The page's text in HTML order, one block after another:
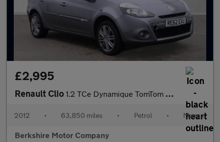
£2,995
Renault Clio 1.2 TCe Dynamique TomTom Sport Tourer 5dr Petrol Manual Euro 5 (
2012 • 63,850 miles • Petrol • Manual
Berkshire Motor Company